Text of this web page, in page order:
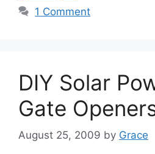
1 Comment
DIY Solar
Gate
August 25, 2009 by Grace